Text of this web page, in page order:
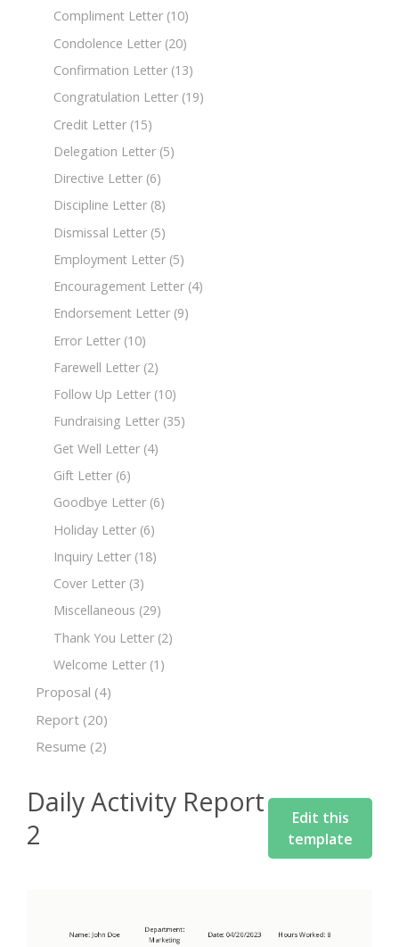
Compliment Letter (10)
Condolence Letter (20)
Confirmation Letter (13)
Congratulation Letter (19)
Credit Letter (15)
Delegation Letter (5)
Directive Letter (6)
Discipline Letter (8)
Dismissal Letter (5)
Employment Letter (5)
Encouragement Letter (4)
Endorsement Letter (9)
Error Letter (10)
Farewell Letter (2)
Follow Up Letter (10)
Fundraising Letter (35)
Get Well Letter (4)
Gift Letter (6)
Goodbye Letter (6)
Holiday Letter (6)
Inquiry Letter (18)
Cover Letter (3)
Miscellaneous (29)
Thank You Letter (2)
Welcome Letter (1)
Proposal (4)
Report (20)
Resume (2)
Daily Activity Report
2
Edit this
template